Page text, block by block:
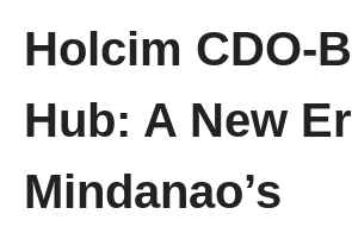
Holcim CDO-
Hub: A New
Mindanao’s